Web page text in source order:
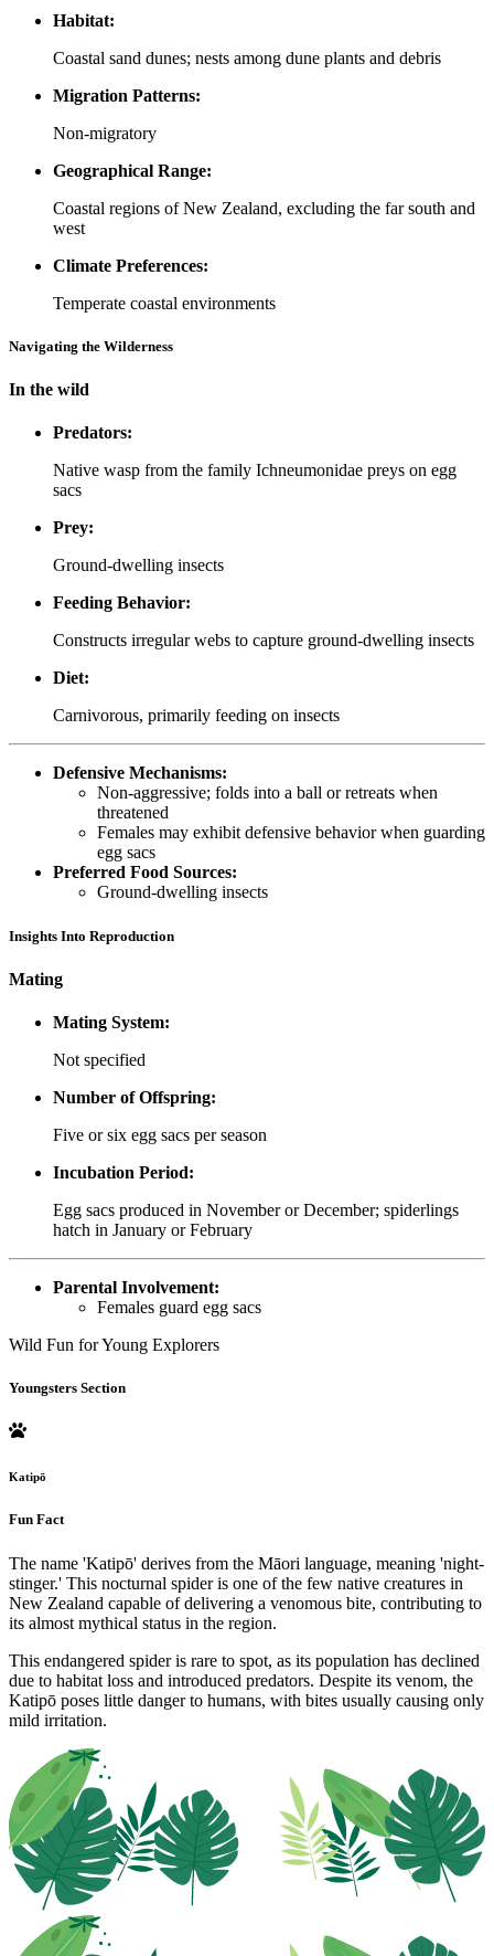
Habitat:
Coastal sand dunes; nests among dune plants and debris
Migration Patterns:
Non-migratory
Geographical Range:
Coastal regions of New Zealand, excluding the far south and
west
Climate Preferences:
Temperate coastal environments
Navigating the Wilderness
In the wild
Predators:
Native wasp from the family Ichneumonidae preys on egg
sacs
Prey:
Ground-dwelling insects
Feeding Behavior:
Constructs irregular webs to capture ground-dwelling insects
Diet:
Carnivorous, primarily feeding on insects
Defensive Mechanisms:
Non-aggressive; folds into a ball or retreats when
threatened
Females may exhibit defensive behavior when guarding
egg sacs
Preferred Food Sources:
Ground-dwelling insects
Insights Into Reproduction
Mating
Mating System:
Not specified
Number of Offspring:
Five or six egg sacs per season
Incubation Period:
Egg sacs produced in November or December; spiderlings
hatch in January or February
Parental Involvement:
Females guard egg sacs
Wild Fun for Young Explorers
Youngsters Section
Katipō
Fun Fact
The name 'Katipō' derives from the Māori language, meaning 'night-
stinger.' This nocturnal spider is one of the few native creatures in
New Zealand capable of delivering a venomous bite, contributing to
its almost mythical status in the region.
This endangered spider is rare to spot, as its population has declined
due to habitat loss and introduced predators. Despite its venom, the
Katipō poses little danger to humans, with bites usually causing only
mild irritation.